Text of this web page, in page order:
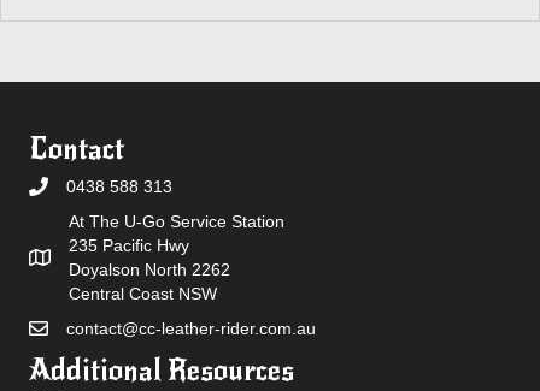
Contact
0438 588 313
At The U-Go Service Station
235 Pacific Hwy
Doyalson North 2262
Central Coast NSW
contact@cc-leather-rider.com.au
Additional Resources